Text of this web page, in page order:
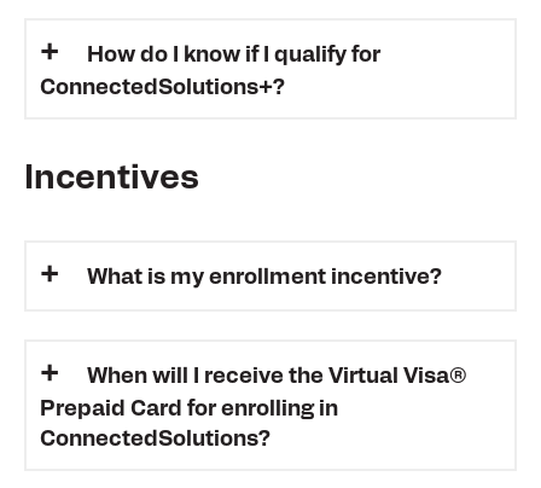
How do I know if I qualify for
ConnectedSolutions+?
Incentives
What is my enrollment incentive?
When will I receive the Virtual Visa®
Prepaid Card for enrolling in
ConnectedSolutions?